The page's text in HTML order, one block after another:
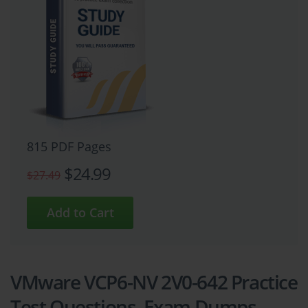
815 PDF Pages
$27.49 $24.99
VMware VCP6-NV 2V0-642 Practice